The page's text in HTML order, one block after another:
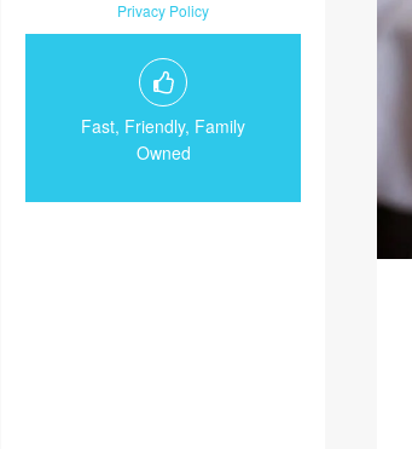
Privacy Policy
Fast, Friendly, Family
Owned